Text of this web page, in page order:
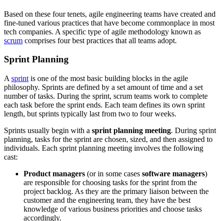
Based on these four tenets, agile engineering teams have created and
fine-tuned various practices that have become commonplace in most
tech companies. A specific type of agile methodology known as
scrum comprises four best practices that all teams adopt.
Sprint Planning
A sprint is one of the most basic building blocks in the agile
philosophy. Sprints are defined by a set amount of time and a set
number of tasks. During the sprint, scrum teams work to complete
each task before the sprint ends. Each team defines its own sprint
length, but sprints typically last from two to four weeks.
Sprints usually begin with a sprint planning meeting. During sprint
planning, tasks for the sprint are chosen, sized, and then assigned to
individuals. Each sprint planning meeting involves the following
cast:
Product managers (or in some cases software managers)
are responsible for choosing tasks for the sprint from the
project backlog. As they are the primary liaison between the
customer and the engineering team, they have the best
knowledge of various business priorities and choose tasks
accordingly.